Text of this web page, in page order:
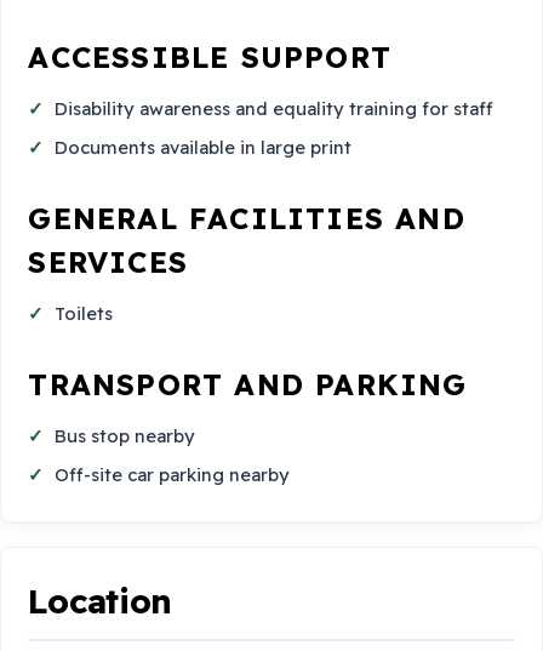
ACCESSIBLE SUPPORT
Disability awareness and equality training for staff
Documents available in large print
GENERAL FACILITIES AND
SERVICES
Toilets
TRANSPORT AND PARKING
Bus stop nearby
Off-site car parking nearby
Location